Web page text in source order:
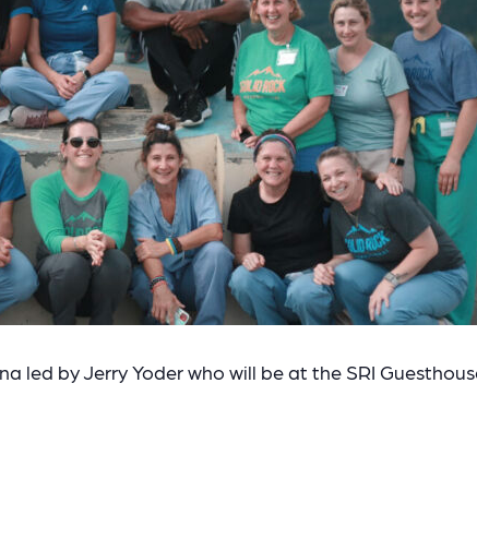
led by Jerry Yoder who will be at the SRI